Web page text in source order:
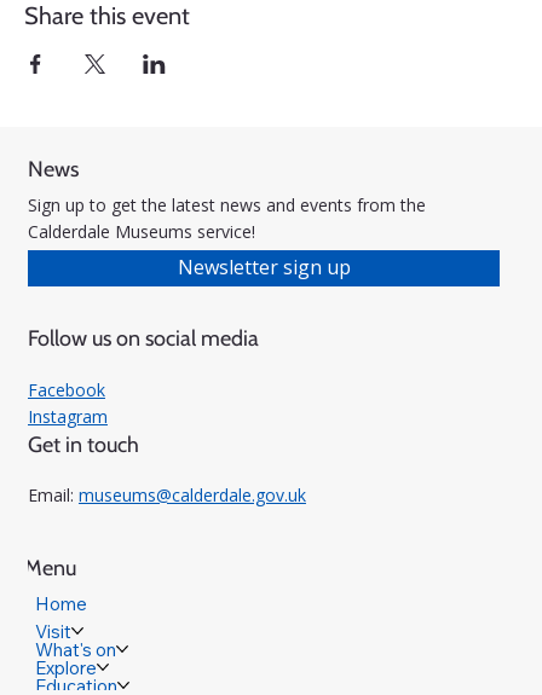
Share this event
News
Sign up to get the latest news and events from the
Calderdale Museums service!
Newsletter sign up
Follow us on social media
Facebook
Instagram
Get in touch
Email: museums@calderdale.gov.uk
Menu
Home
Visit
What's on
Explore
Education